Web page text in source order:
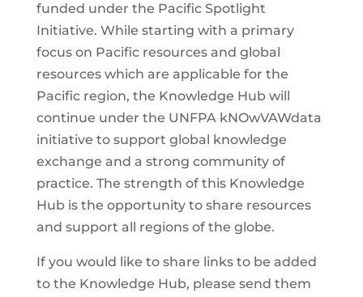
funded under the Pacific Spotlight
Initiative. While starting with a primary
focus on Pacific resources and global
resources which are applicable for the
Pacific region, the Knowledge Hub will
continue under the UNFPA kNOwVAWdata
initiative to support global knowledge
exchange and a strong community of
practice. The strength of this Knowledge
Hub is the opportunity to share resources
and support all regions of the globe.
If you would like to share links to be added
to the Knowledge Hub, please send them